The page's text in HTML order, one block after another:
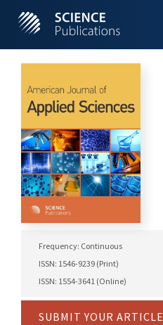
Frequency: Continuous
ISSN: 1546-9239 (Print)
ISSN: 1554-3641 (Online)
SUBMIT YOUR ARTICLE